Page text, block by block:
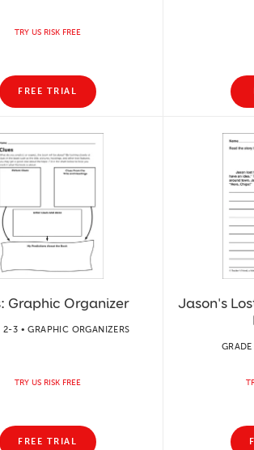
TRY US RISK FREE
FREE TRIAL
Graphic Organizer
2-3 • GRAPHIC ORGANIZERS
TRY US RISK FREE
FREE TRIAL
Jason's